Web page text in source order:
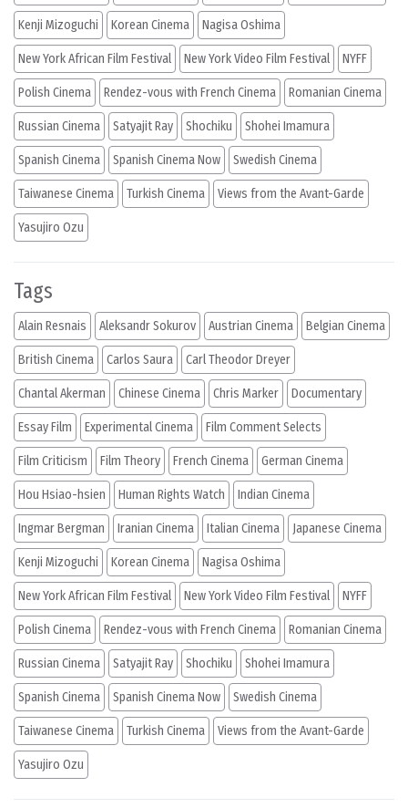
Kenji Mizoguchi Korean Cinema Nagisa Oshima
New York African Film Festival New York Video Film Festival NYFF
Polish Cinema Rendez-vous with French Cinema Romanian Cinema
Russian Cinema Satyajit Ray Shochiku Shohei Imamura
Spanish Cinema Spanish Cinema Now Swedish Cinema
Taiwanese Cinema Turkish Cinema Views from the Avant-Garde
Yasujiro Ozu
Tags
Alain Resnais Aleksandr Sokurov Austrian Cinema Belgian Cinema
British Cinema Carlos Saura Carl Theodor Dreyer
Chantal Akerman Chinese Cinema Chris Marker Documentary
Essay Film Experimental Cinema Film Comment Selects
Film Criticism Film Theory French Cinema German Cinema
Hou Hsiao-hsien Human Rights Watch Indian Cinema
Ingmar Bergman Iranian Cinema Italian Cinema Japanese Cinema
Kenji Mizoguchi Korean Cinema Nagisa Oshima
New York African Film Festival New York Video Film Festival NYFF
Polish Cinema Rendez-vous with French Cinema Romanian Cinema
Russian Cinema Satyajit Ray Shochiku Shohei Imamura
Spanish Cinema Spanish Cinema Now Swedish Cinema
Taiwanese Cinema Turkish Cinema Views from the Avant-Garde
Yasujiro Ozu